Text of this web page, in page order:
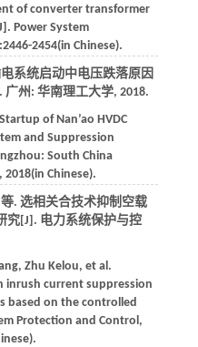
of converter transformer
Power System
2454(in Chinese).
系统启动中电压跌落原因
州: 华南理工大学, 2018.
of Nan’ao HVDC
and Suppression
South China
2018(in Chinese).
等. 选相关合技术抑制空载
究[J]. 电力系统保护与控
, Zhu Kelou, et al.
inrush current suppression
based on the controlled
Protection and Control,